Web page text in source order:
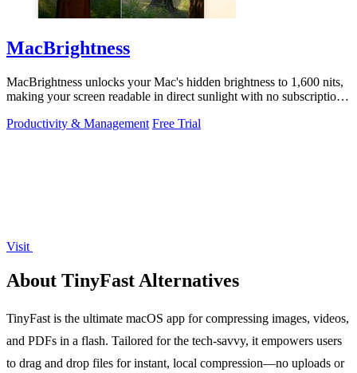
MacBrightness
MacBrightness unlocks your Mac's hidden brightness to 1,600 nits,
making your screen readable in direct sunlight with no subscription
Productivity & Management Free Trial
Visit
About TinyFast Alternatives
TinyFast is the ultimate macOS app for compressing images, videos,
and PDFs in a flash. Tailored for the tech-savvy, it empowers users
to drag and drop files for instant, local compression—no uploads or